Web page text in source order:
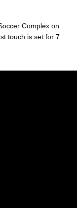
Complex on
touch is set for 7